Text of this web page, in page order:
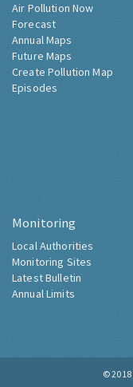
Air Pollution Now
Forecast
Annual Maps
Future Maps
Create Pollution Map
Episodes
Monitoring
Local Authorities
Monitoring Sites
Latest Bulletin
Annual Limits
© 2018